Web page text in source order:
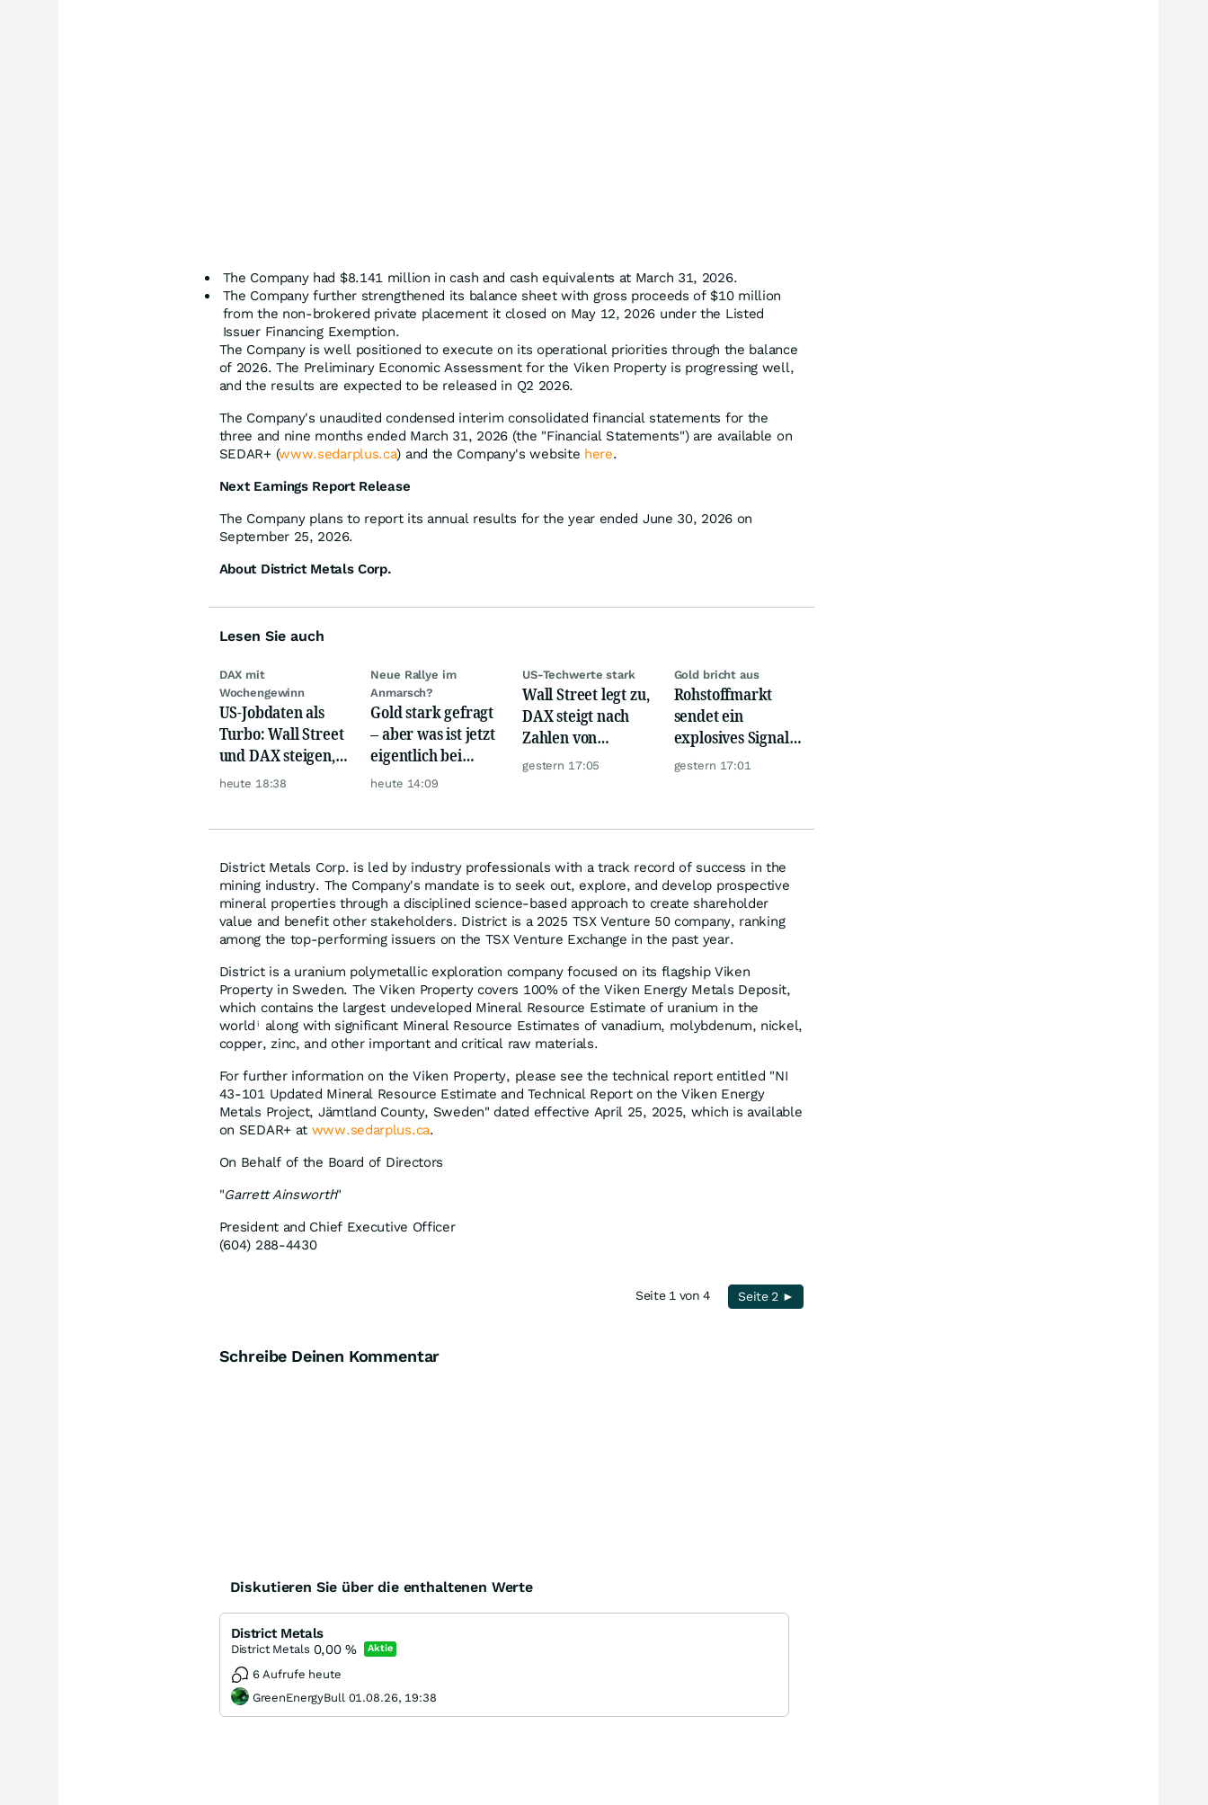
The Company had $8.141 million in cash and cash equivalents at March 31, 2026.
The Company further strengthened its balance sheet with gross proceeds of $10 million
from the non-brokered private placement it closed on May 12, 2026 under the Listed
Issuer Financing Exemption.
The Company is well positioned to execute on its operational priorities through the balance
of 2026. The Preliminary Economic Assessment for the Viken Property is progressing well,
and the results are expected to be released in Q2 2026.
The Company's unaudited condensed interim consolidated financial statements for the
three and nine months ended March 31, 2026 (the "Financial Statements") are available on
SEDAR+ (www.sedarplus.ca) and the Company's website here.
Next Earnings Report Release
The Company plans to report its annual results for the year ended June 30, 2026 on
September 25, 2026.
About District Metals Corp.
Lesen Sie auch
DAX mit
Wochengewinn
US-Jobdaten als
Turbo: Wall Street
und DAX steigen,
Gold glänzt
heute 18:38
Neue Rallye im
Anmarsch?
Gold stark gefragt
– aber was ist jetzt
eigentlich bei
Silber möglich?
heute 14:09
US-Techwerte stark
Wall Street legt zu,
DAX steigt nach
Zahlen von
Telekom, Henkel
gestern 17:05
Gold bricht aus
Rohstoffmarkt
sendet ein
explosives Signal:
China kauft Gold
gestern 17:01
District Metals Corp. is led by industry professionals with a track record of success in the
mining industry. The Company's mandate is to seek out, explore, and develop prospective
mineral properties through a disciplined science-based approach to create shareholder
value and benefit other stakeholders. District is a 2025 TSX Venture 50 company, ranking
among the top-performing issuers on the TSX Venture Exchange in the past year.
District is a uranium polymetallic exploration company focused on its flagship Viken
Property in Sweden. The Viken Property covers 100% of the Viken Energy Metals Deposit,
which contains the largest undeveloped Mineral Resource Estimate of uranium in the
world i
along with significant Mineral Resource Estimates of vanadium, molybdenum, nickel,
copper, zinc, and other important and critical raw materials.
For further information on the Viken Property, please see the technical report entitled "NI
43-101 Updated Mineral Resource Estimate and Technical Report on the Viken Energy
Metals Project, Jämtland County, Sweden" dated effective April 25, 2025, which is available
on SEDAR+ at www.sedarplus.ca.
On Behalf of the Board of Directors
"Garrett Ainsworth"
President and Chief Executive Officer
(604) 288-4430
Seite 1 von 4 Seite 2 ►
Schreibe Deinen Kommentar
Diskutieren Sie über die enthaltenen Werte
District Metals
District Metals 0,00% Aktie
6 Aufrufe heute
GreenEnergyBull 01.08.26, 19:38